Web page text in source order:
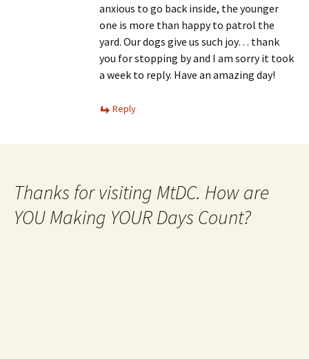
anxious to go back inside, the younger
one is more than happy to patrol the
yard. Our dogs give us such joy… thank
you for stopping by and I am sorry it took
a week to reply. Have an amazing day!
Reply
Thanks for visiting MtDC. How are
YOU Making YOUR Days Count?